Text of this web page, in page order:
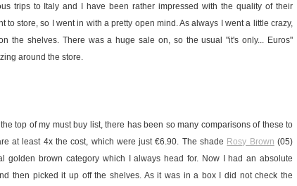
trips to Italy and I have been rather impressed with the quality of their
store, so I went in with a pretty open mind. As always I went a little crazy,
the shelves. There was a huge sale on, so the usual "it's only... Euros"
around the store.
top of my must buy list, there has been so many comparisons of these to
at least 4x the cost, which were just €6.90. The shade Rosy Brown (05)
golden brown category which I always head for. Now I had an absolute
then picked it up off the shelves. As it was in a box I did not check the